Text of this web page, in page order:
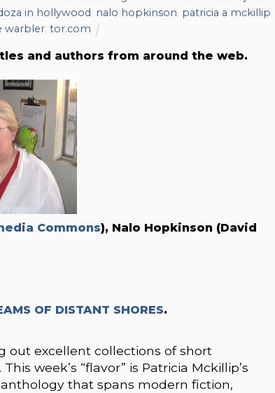
in hollywood nalo hopkinson patricia a mckillip
warbler ,tor.com
and authors from around the web.
Commons), Nalo Hopkinson (David
OF DISTANT SHORES.
out excellent collections of short
week’s “flavor” is Patricia Mckillip’s
anthology that spans modern fiction,